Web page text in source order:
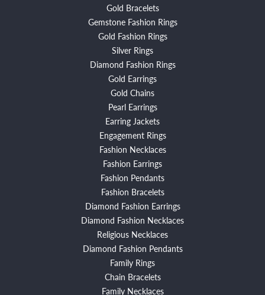
Gold Bracelets
Gemstone Fashion Rings
Gold Fashion Rings
Silver Rings
Diamond Fashion Rings
Gold Earrings
Gold Chains
Pearl Earrings
Earring Jackets
Engagement Rings
Fashion Necklaces
Fashion Earrings
Fashion Pendants
Fashion Bracelets
Diamond Fashion Earrings
Diamond Fashion Necklaces
Religious Necklaces
Diamond Fashion Pendants
Family Rings
Chain Bracelets
Family Necklaces